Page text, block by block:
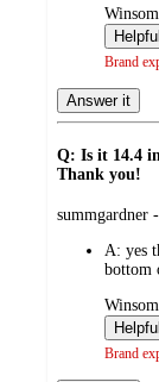
by
Brand
Answer it
Q: Is it 14.4
Thank you!
submitted
summgardner
A: yes
bottom
by
Brand